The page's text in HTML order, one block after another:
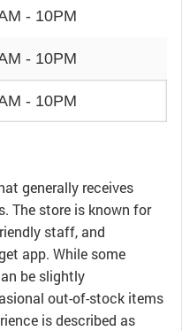
- 10PM
- 10PM
- 10PM
generally receives
The store is known for
staff, and
app. While some
be slightly
out-of-stock items
is described as